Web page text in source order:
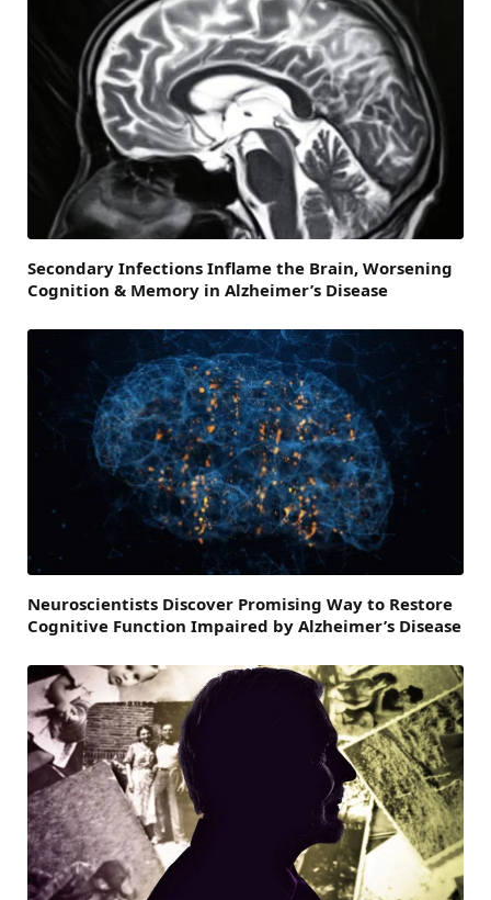
Secondary Infections Inflame the Brain, Worsening
Cognition & Memory in Alzheimer’s Disease
Neuroscientists Discover Promising Way to Restore
Cognitive Function Impaired by Alzheimer’s Disease